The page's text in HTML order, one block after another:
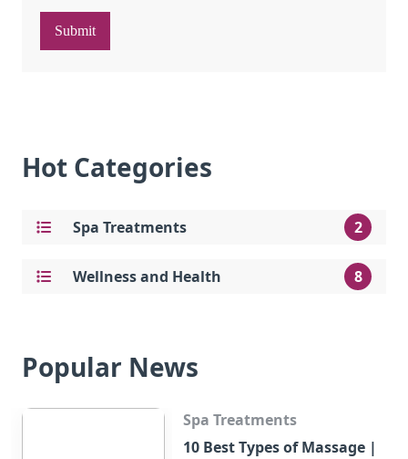
Submit
Hot Categories
Spa Treatments 2
Wellness and Health 8
Popular News
Spa Treatments
10 Best Types of Massage |